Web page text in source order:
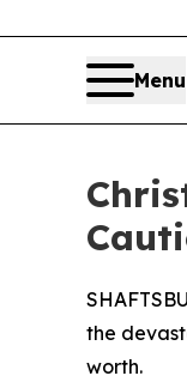
Menu
the
worth.